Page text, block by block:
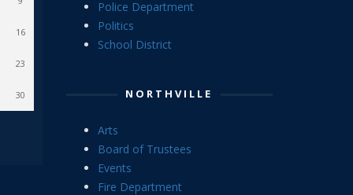
16
23
30
Police Department
Politics
School District
NORTHVILLE
Arts
Board of Trustees
Events
Fire Department